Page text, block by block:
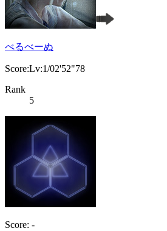
べるべーぬ
Score:Lv:1/02'52"78
Rank
5
Score: -